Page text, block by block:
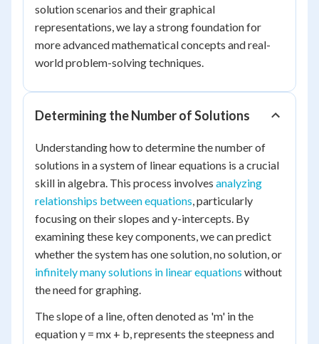
solution scenarios and their graphical
representations, we lay a strong foundation for
more advanced mathematical concepts and real-
world problem-solving techniques.
Determining the Number of Solutions
Understanding how to determine the number of
solutions in a system of linear equations is a crucial
skill in algebra. This process involves analyzing
relationships between equations, particularly
focusing on their slopes and y-intercepts. By
examining these key components, we can predict
whether the system has one solution, no solution, or
infinitely many solutions in linear equations without
the need for graphing.
The slope of a line, often denoted as 'm' in the
equation y = mx + b, represents the steepness and